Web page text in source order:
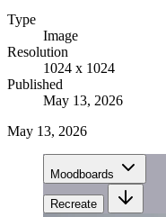
Type
Image
Resolution
1024 x 1024
Published
May 13, 2026
May 13, 2026
Moodboards
Recreate